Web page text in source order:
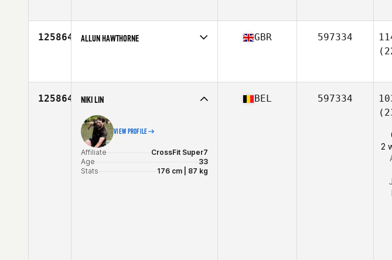
125864 ALLUN HAWTHORNE GBR 597334
125864 NIKI LIN
VIEW PROFILE
Affiliate
CrossFit Super7
Age
33
Stats
176 cm | 87 kg
BEL 597334
2